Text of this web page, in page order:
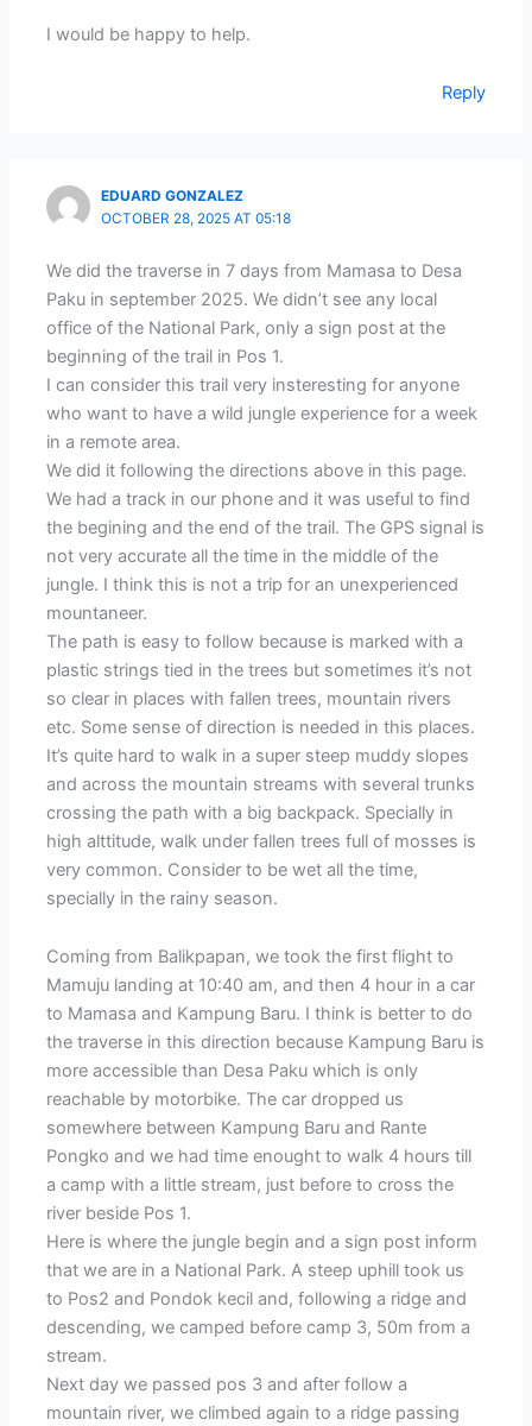
I would be happy to help.
Reply
EDUARD GONZALEZ
OCTOBER 28, 2025 AT 05:18
We did the traverse in 7 days from Mamasa to Desa
Paku in september 2025. We didn’t see any local
office of the National Park, only a sign post at the
beginning of the trail in Pos 1.
I can consider this trail very insteresting for anyone
who want to have a wild jungle experience for a week
in a remote area.
We did it following the directions above in this page.
We had a track in our phone and it was useful to find
the begining and the end of the trail. The GPS signal is
not very accurate all the time in the middle of the
jungle. I think this is not a trip for an unexperienced
mountaneer.
The path is easy to follow because is marked with a
plastic strings tied in the trees but sometimes it’s not
so clear in places with fallen trees, mountain rivers
etc. Some sense of direction is needed in this places.
It’s quite hard to walk in a super steep muddy slopes
and across the mountain streams with several trunks
crossing the path with a big backpack. Specially in
high alttitude, walk under fallen trees full of mosses is
very common. Consider to be wet all the time,
specially in the rainy season.
Coming from Balikpapan, we took the first flight to
Mamuju landing at 10:40 am, and then 4 hour in a car
to Mamasa and Kampung Baru. I think is better to do
the traverse in this direction because Kampung Baru is
more accessible than Desa Paku which is only
reachable by motorbike. The car dropped us
somewhere between Kampung Baru and Rante
Pongko and we had time enought to walk 4 hours till
a camp with a little stream, just before to cross the
river beside Pos 1.
Here is where the jungle begin and a sign post inform
that we are in a National Park. A steep uphill took us
to Pos2 and Pondok kecil and, following a ridge and
descending, we camped before camp 3, 50m from a
stream.
Next day we passed pos 3 and after follow a
mountain river, we climbed again to a ridge passing